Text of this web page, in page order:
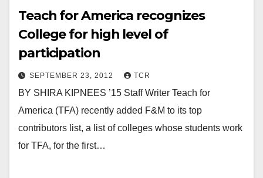
Teach for America recognizes
College for high level of
participation
SEPTEMBER 23, 2012 TCR
BY SHIRA KIPNEES ’15 Staff Writer Teach for
America (TFA) recently added F&M to its top
contributors list, a list of colleges whose students work
for TFA, for the first…